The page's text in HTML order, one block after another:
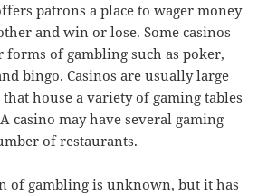
patrons a place to wager money
and win or lose. Some casinos
forms of gambling such as poker,
bingo. Casinos are usually large
house a variety of gaming tables
casino may have several gaming
of restaurants.
of gambling is unknown, but it has